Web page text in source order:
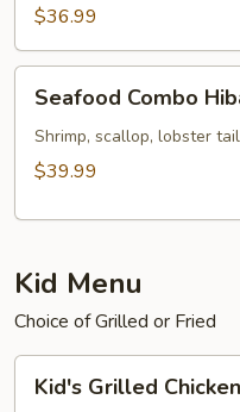
Hibachi
$36.99
Combo
Hibachi
Seafood Combo
Shrimp, scallop, lobster tail
$39.99
Kid Menu
Choice of Grilled or Fried
Grilled
Kid's Grilled